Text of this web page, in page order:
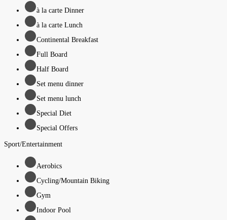
à la carte Dinner
à la carte Lunch
Continental Breakfast
Full Board
Half Board
Set menu dinner
Set menu lunch
Special Diet
Special Offers
Sport/Entertainment
Aerobics
Cycling/Mountain Biking
Gym
Indoor Pool